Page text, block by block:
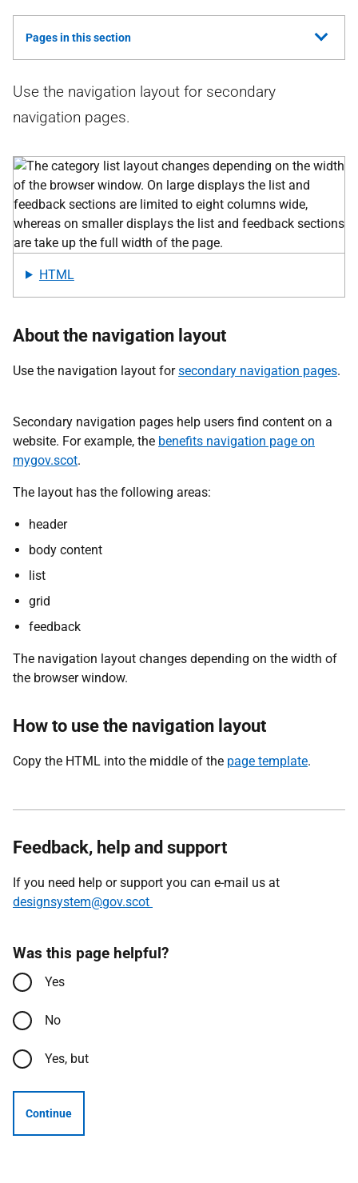
Show
all
Pages in this section
Use the navigation layout for secondary
navigation pages.
HTML
About the navigation layout
Use the navigation layout forsecondary navigation pages.
Secondary navigation pages help users find content on a
website. For example, the benefits navigation page on
mygov.scot.
The layout has the following areas:
header
body content
list
grid
feedback
The navigation layout changes depending on the width of
the browser window.
How to use the navigation layout
Copy the HTML into the middle of the page template.
Feedback, help and support
If you need help or support you can e-mail us at
designsystem@gov.scot
Was this page helpful?
Yes
No
Yes, but
Continue